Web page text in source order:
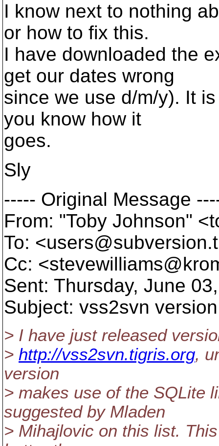
I know next to nothing
or how to fix this.
I have downloaded the
get our dates wrong
since we use d/m/y). It
you know how it
goes.
Sly
----- Original Message
From: "Toby Johnson"
To: <users@subversion.
Cc:
Sent: Thursday, June
Subject: vss2svn
> I have just released
> http://vss2svn.tigris.org,
version
> makes use of the SQLite
suggested by Mladen
> Mihajlovic on this list.